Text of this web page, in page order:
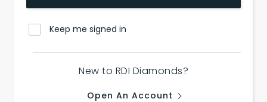
Keep me signed in
New to RDI Diamonds?
Open An Account